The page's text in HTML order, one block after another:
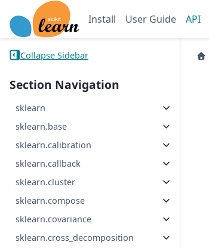
Install User Guide API
Collapse Sidebar
Section Navigation
sklearn
sklearn.base
sklearn.calibration
sklearn.callback
sklearn.cluster
sklearn.compose
sklearn.covariance
sklearn.cross_decomposition